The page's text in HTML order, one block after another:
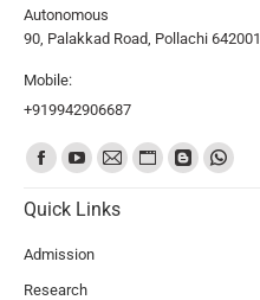
Autonomous
90, Palakkad Road, Pollachi 642001
Mobile:
+919942906687
Find us on:
Quick Links
Admission
Research